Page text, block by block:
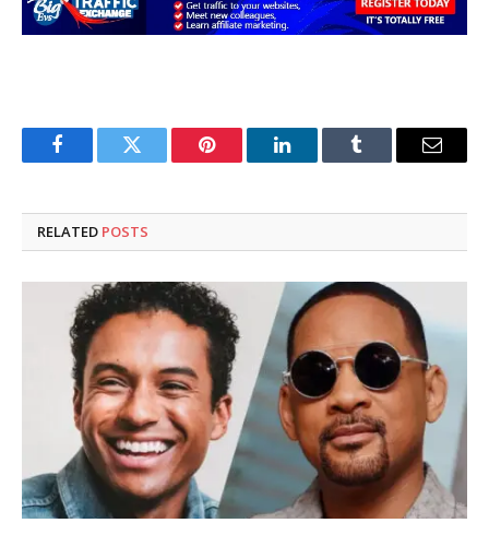
FacebookTwitter Pinterest LinkedInTumblr Email
RELATED POSTS